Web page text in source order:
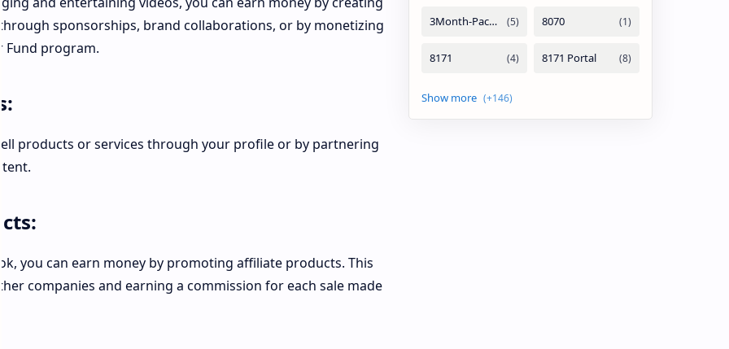
through sponsorships, brand collaborations, or by monetizing
Fund program.
products or services through your profile or by partnering
you can earn money by promoting affiliate products. This
companies and earning a commission for each sale made